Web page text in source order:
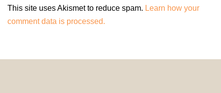
This site uses Akismet to reduce spam. Learn how your
comment data is processed.